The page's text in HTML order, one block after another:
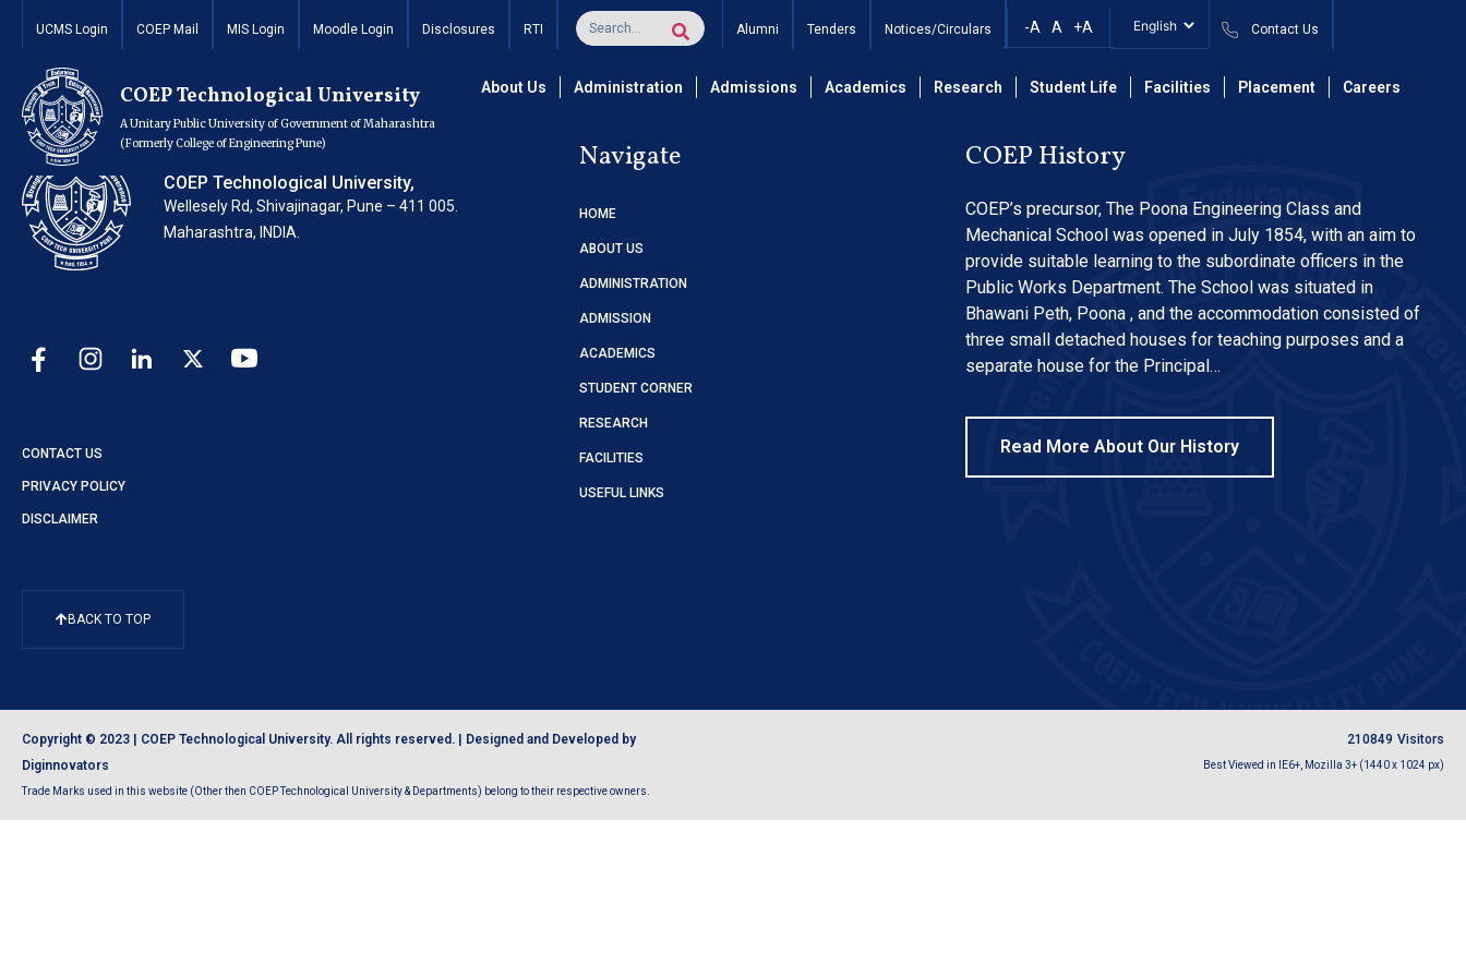
UCMS Login COEP Mail MIS Login Moodle Login Disclosures RTI Alumni Tenders Notices/Circulars -A A +A Contact Us
COEP Technological University
A Unitary Public University of Government of Maharashtra
(Formerly College of Engineering Pune)
About Us Administration Admissions Academics Research Student Life Facilities Placement Careers
Invitation for Quotations of Lights for Impressions 2023
COEP Technological University,
Wellesely Rd, Shivajinagar, Pune – 411 005.
Maharashtra, INDIA.
CONTACT US
PRIVACY POLICY
DISCLAIMER
BACK TO TOP
Navigate
HOME
ABOUT US
ADMINISTRATION
ADMISSION
ACADEMICS
STUDENT CORNER
RESEARCH
FACILITIES
USEFUL LINKS
COEP History
COEP’s precursor, The Poona Engineering Class and
Mechanical School was opened in July 1854, with an aim to
provide suitable learning to the subordinate officers in the
Public Works Department. The School was situated in
Bhawani Peth, Poona , and the accommodation consisted of
three small detached houses for teaching purposes and a
separate house for the Principal…
Read More About Our History
Copyright © 2023 | COEP Technological University. All rights reserved. | Designed and Developed by
Diginnovators
Trade Marks used in this website (Other then COEP Technological University & Departments) belong to their respective owners.
210849 Visitors
Best Viewed in IE6+, Mozilla 3+ (1440 x 1024 px)